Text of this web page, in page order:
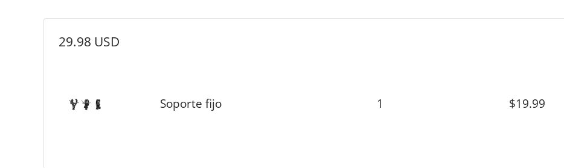
29.98 USD
Soporte fijo 1 $19.99